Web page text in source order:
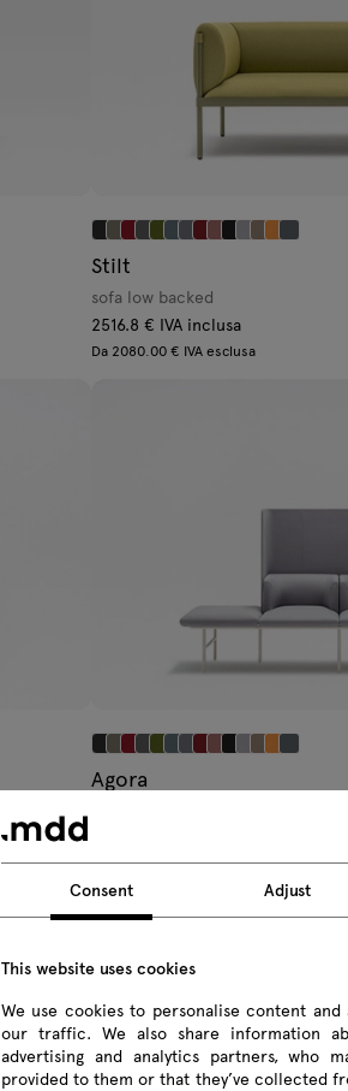
Stilt
sofa low backed
2516.8 € IVA inclusa
Da 2080.00 € IVA esclusa
Agora
Da 314.00 € IVA esclusa
Consent Adjust
This website uses cookies
We use cookies to personalise content
our traffic. We also share information
advertising and analytics partners, who
provided to them or that they’ve collected